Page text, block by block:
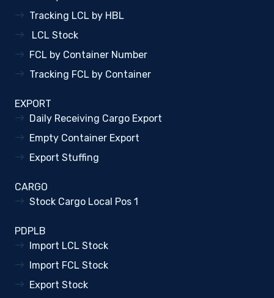
Tracking LCL by HBL
LCL Stock
FCL by Container Number
Tracking FCL by Container
EXPORT
Daily Receiving Cargo Export
Empty Container Export
Export Stuffing
CARGO
Stock Cargo Local Pos 1
PDPLB
Import LCL Stock
Import FCL Stock
Export Stock